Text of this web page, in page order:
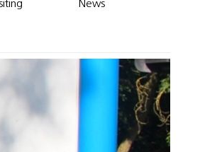
News